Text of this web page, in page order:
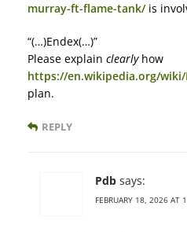
murray-ft-flame-tank/is
“(…)Endex(…)”
Please explain clearlyhow
https://en.wikipedia.org/wiki/
plan.
REPLY
Pdb says:
FEBRUARY 18, 2026 AT